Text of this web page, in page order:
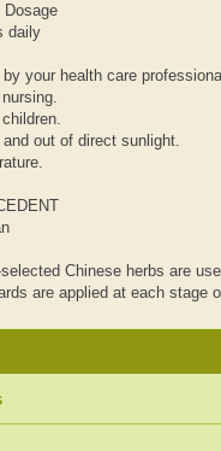
Dosage
daily
your health care
out of direct sunlight.
Chinese herbs are
are applied at each stage